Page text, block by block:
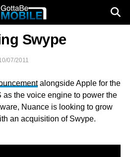
Swype
07/2011
alongside Apple for the
as the voice engine to power the
Nuance is looking to grow
an acquisition of Swype.